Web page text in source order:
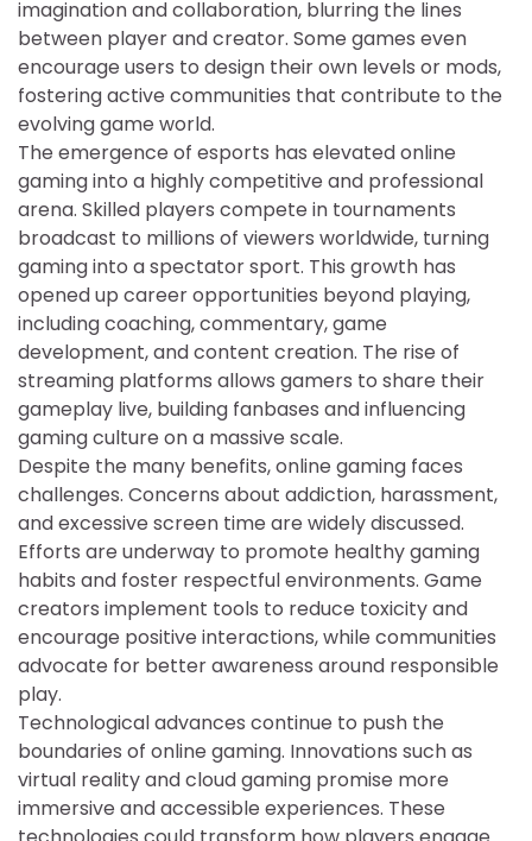
imagination and collaboration, blurring the lines
between player and creator. Some games even
encourage users to design their own levels or mods,
fostering active communities that contribute to the
evolving game world.
The emergence of esports has elevated online
gaming into a highly competitive and professional
arena. Skilled players compete in tournaments
broadcast to millions of viewers worldwide, turning
gaming into a spectator sport. This growth has
opened up career opportunities beyond playing,
including coaching, commentary, game
development, and content creation. The rise of
streaming platforms allows gamers to share their
gameplay live, building fanbases and influencing
gaming culture on a massive scale.
Despite the many benefits, online gaming faces
challenges. Concerns about addiction, harassment,
and excessive screen time are widely discussed.
Efforts are underway to promote healthy gaming
habits and foster respectful environments. Game
creators implement tools to reduce toxicity and
encourage positive interactions, while communities
advocate for better awareness around responsible
play.
Technological advances continue to push the
boundaries of online gaming. Innovations such as
virtual reality and cloud gaming promise more
immersive and accessible experiences. These